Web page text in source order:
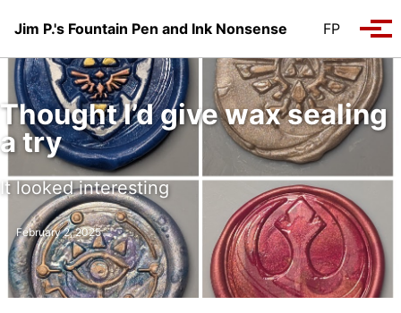
Jim P.'s Fountain Pen and Ink Nonsense
FP
Thought I’d give wax sealing
a try
It looked interesting
February 2, 2025